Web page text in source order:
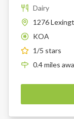
Dairy
1276
K
KOA
1/5 stars
0.4miles